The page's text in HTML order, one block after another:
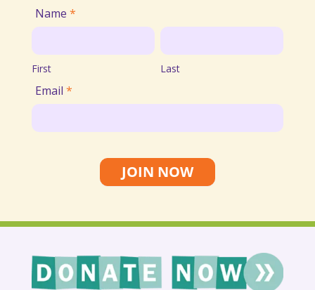
Join
Email
List
Name *
First
First
Last
Last
Email *
JOIN NOW